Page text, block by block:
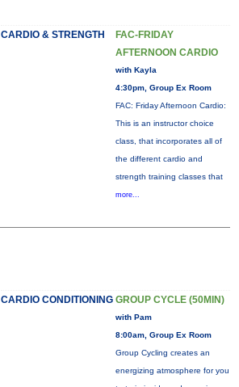
CARDIO & STRENGTH
FAC-FRIDAY
AFTERNOON CARDIO
with Kayla
4:30pm, Group Ex Room
FAC: Friday Afternoon Cardio:
This is an instructor choice
class, that incorporates all of
the different cardio and
strength training classes that
more...
CARDIO CONDITIONING GROUP CYCLE (50MIN)
with Pam
8:00am, Group Ex Room
Group Cycling creates an
energizing atmosphere for you